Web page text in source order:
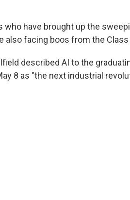
have brought up the
also facing boos from the
described AI to the
8 as "the next industrial